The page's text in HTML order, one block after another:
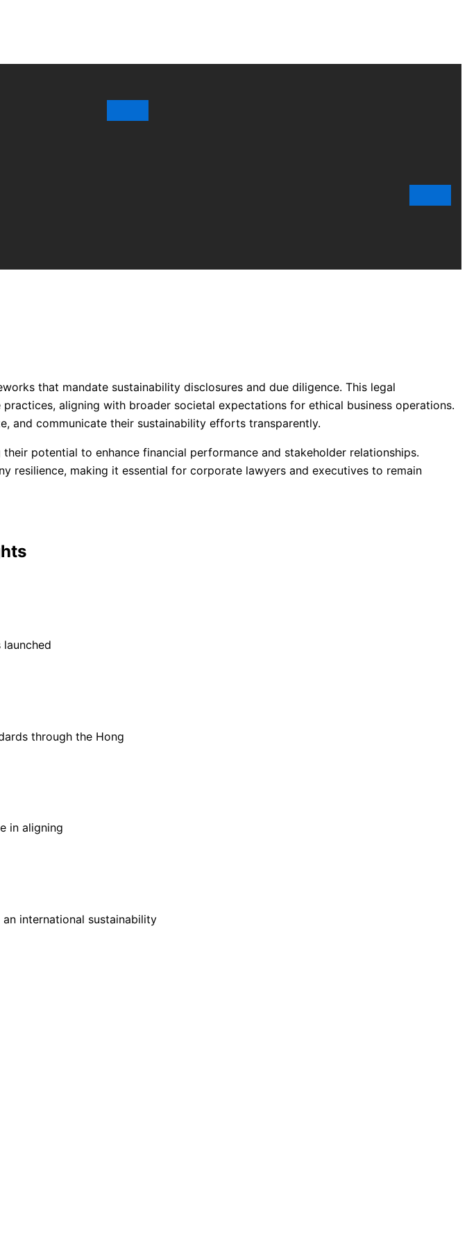
that mandate sustainability disclosures and due diligence. This legal
aligning with broader societal expectations for ethical business operations.
and communicate their sustainability efforts transparently.
potential to enhance financial performance and stakeholder relationships.
resilience, making it essential for corporate lawyers and executives to remain
through the Hong
in aligning
international sustainability